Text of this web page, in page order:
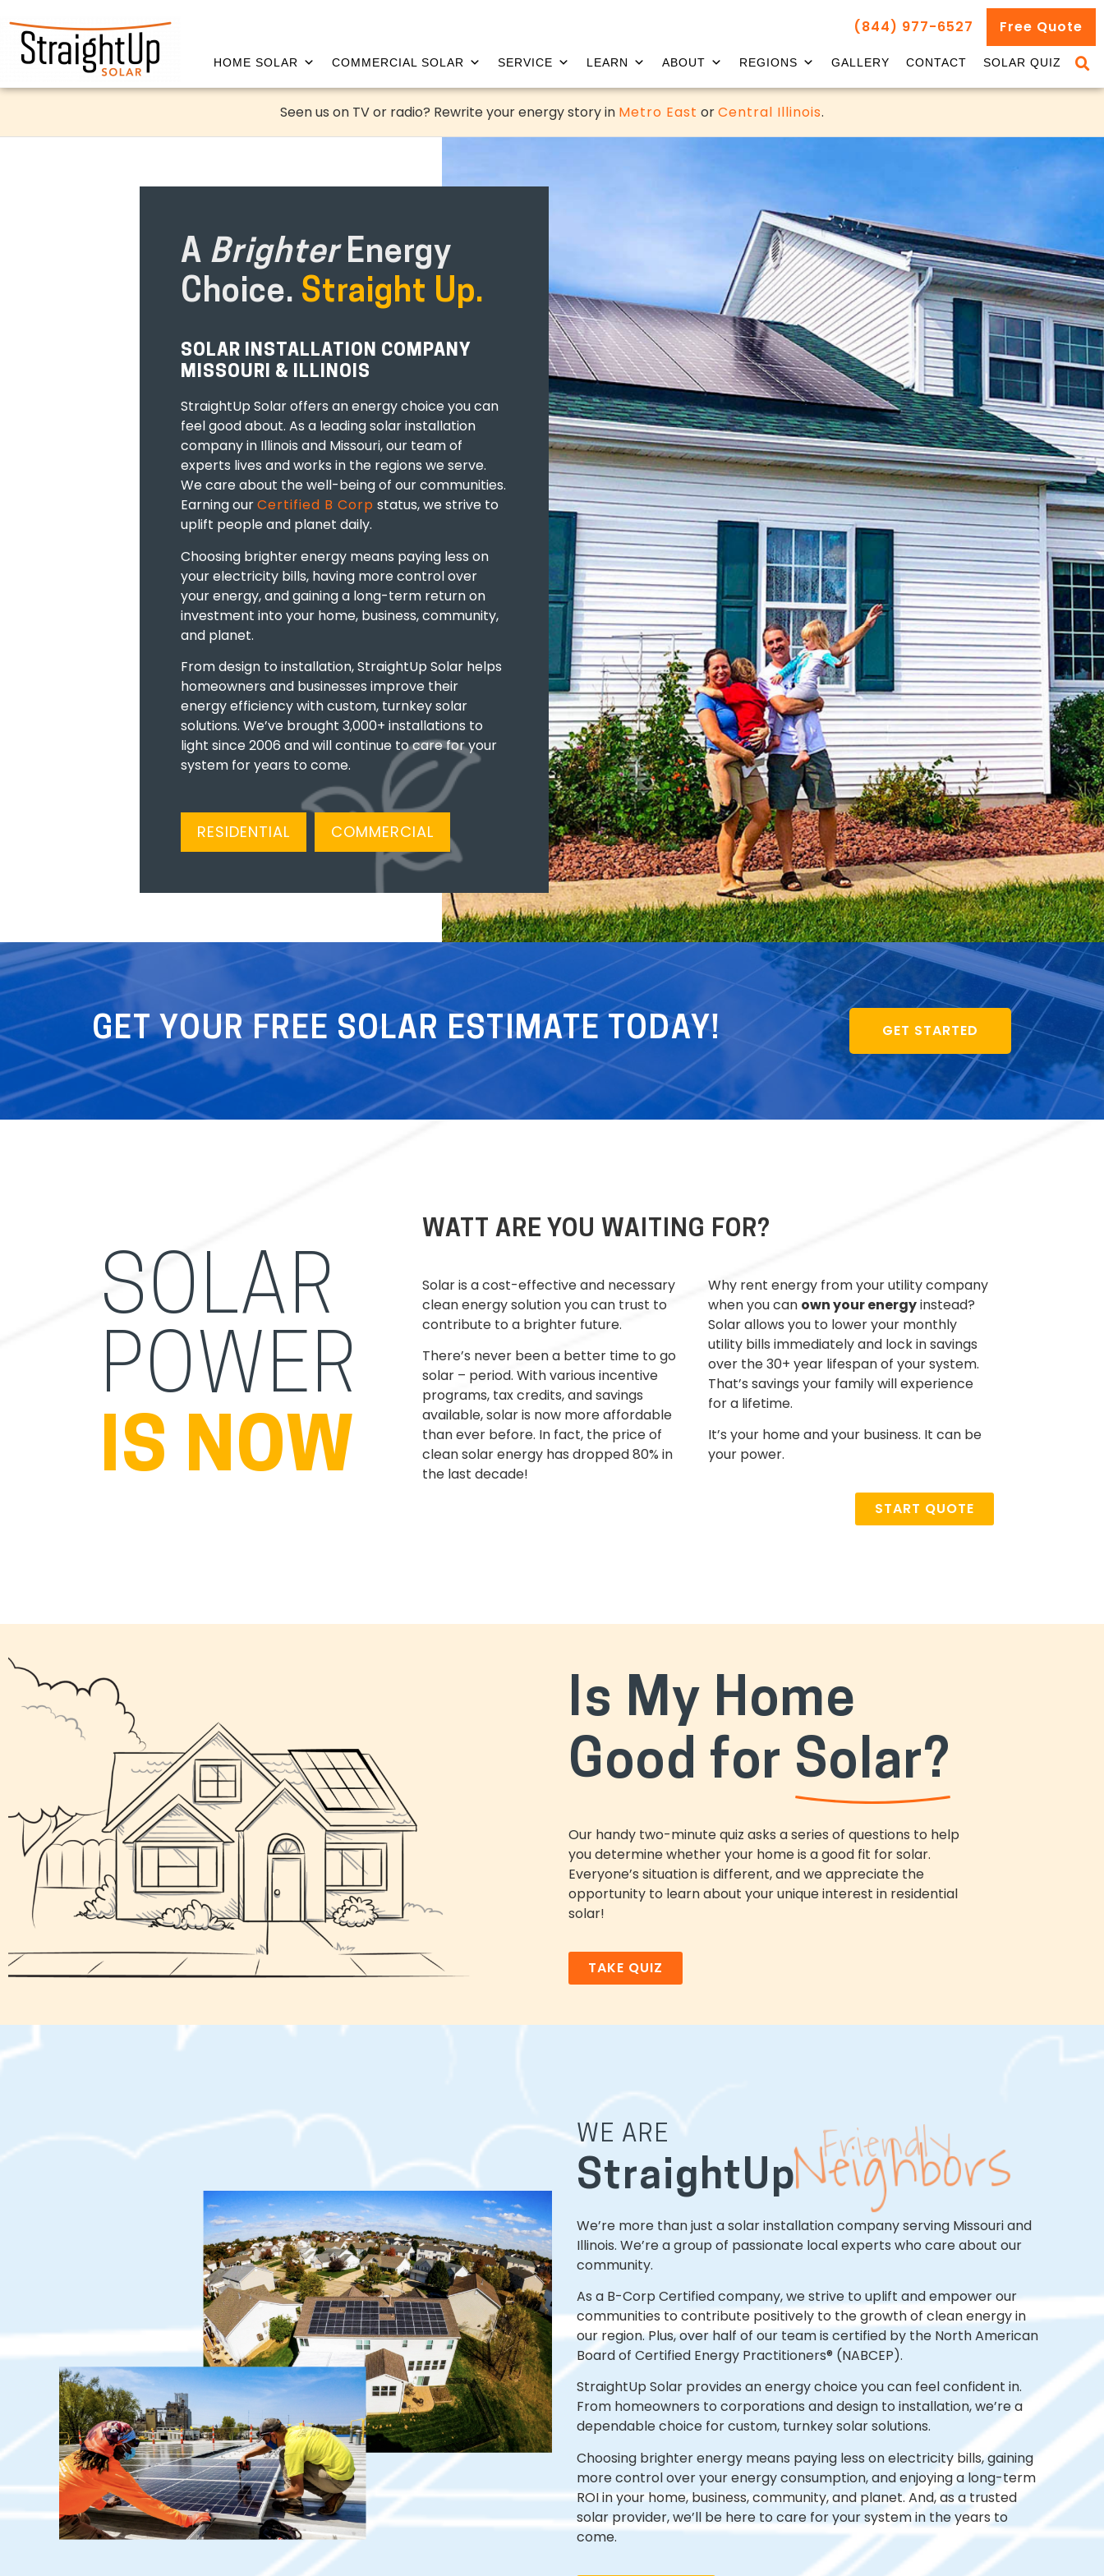
(844) 977-6527 Free Quote
HOME SOLAR COMMERCIAL SOLAR SERVICE LEARN ABOUT REGIONS GALLERY CONTACT SOLAR QUIZ
Seen us on TV or radio? Rewrite your energy story in Metro East orCentral Illinois.
A BrighterEnergy
Choice. Straight Up.
SOLAR INSTALLATION COMPANY
MISSOURI & ILLINOIS
StraightUp Solar offers an energy choice you can
feel good about. As a leading solar installation
company in Illinois and Missouri, our team of
experts lives andworks in the regions we serve.
We care about the well-being of our communities.
Earning ourCertified B Corp status, we strive to
uplift people and planet daily.
Choosing brighter energy means paying less on
your electricity bills, having more control over
your energy, and gaining a long-term return on
investment into your home, business, community,
and planet.
From design to installation, StraightUp Solar helps
homeowners and businesses improve their
energy efficiencywith custom, turnkey solar
solutions. We’ve brought 3,000+ installations to
light since 2006 and will continue to care for your
system for years to come.
RESIDENTIAL COMMERCIAL
GET YOUR FREE SOLAR ESTIMATE TODAY! GET STARTED
SOLAR
POWER
IS NOW
WATT ARE YOU WAITING FOR?
Solar is a cost-effective and necessary
clean energy solution you can trust to
contribute to a brighter future.
There’s never been a better time to go
solar – period. Withvarious incentive
programs, tax credits, and savings
available, solar is now more affordable
than ever before. In fact, the price of
clean solar energy has dropped 80% in
the last decade!
Why rent energy from your utility company
when you can own your energyinstead?
Solar allows you to lower your monthly
utility bills immediatelyand lock in savings
over the 30+ year lifespan of your system.
That’s savings your family will experience
for a lifetime.
It’s your home and your business. It can be
your power.
START QUOTE
Is My Home
Good for Solar?
Our handy two-minute quiz asks a series of questions to help
you determine whether your home is a good fit for solar.
Everyone’s situation is different, and we appreciate the
opportunity to learn about your unique interest in residential
solar!
TAKE QUIZ
WE ARE
StraightUpSolar
Neighbors
We’re more than just a solar installation company serving Missouriand
Illinois. We’rea group of passionate local experts who care about our
community.
As a B-Corp Certified company, we strive to uplift and empower our
communities to contribute positively to the growth of clean energy in
our region. Plus, over half of our team is certified by the North American
Board of Certified Energy Practitioners® (NABCEP).
StraightUp Solar provides an energy choice you can feel confident in.
From homeowners to corporations and design to installation, we’re a
dependable choice for custom, turnkey solar solutions.
Choosing brighter energy means paying less on electricity bills, gaining
more control over your energy consumption, and enjoying a long-term
ROI in your home, business, community, and planet. And, as a trusted
solar provider, we’ll be here to care for your system in the years to
come.